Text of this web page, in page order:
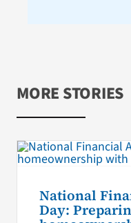
MORE STORIES
National
Day: